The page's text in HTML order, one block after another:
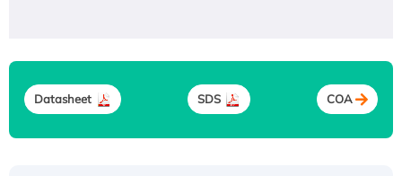
Datasheet SDS COA